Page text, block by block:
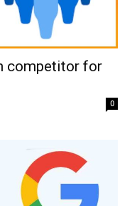
competitor for
0